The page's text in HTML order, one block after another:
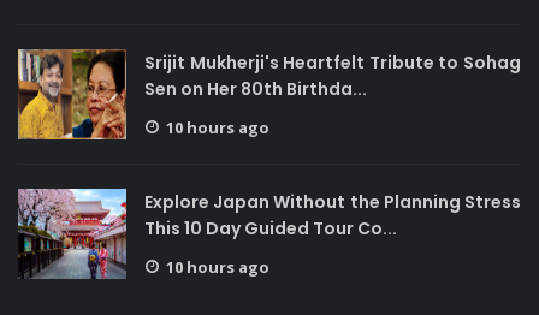
Srijit Mukherji's Heartfelt Tribute to Sohag
Sen on Her 80th Birthda...
10 hours ago
Explore Japan Without the Planning Stress
This 10 Day Guided Tour Co...
10 hours ago